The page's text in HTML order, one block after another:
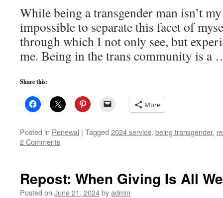
While being a transgender man isn’t
impossible to separate this facet of
through which I not only see, but
me. Being in the trans community is
Share this:
More
Posted in Renewal | Tagged 2024 service, being transgender,
2 Comments
Repost: When Giving Is All
Posted on June 21, 2024byadmin